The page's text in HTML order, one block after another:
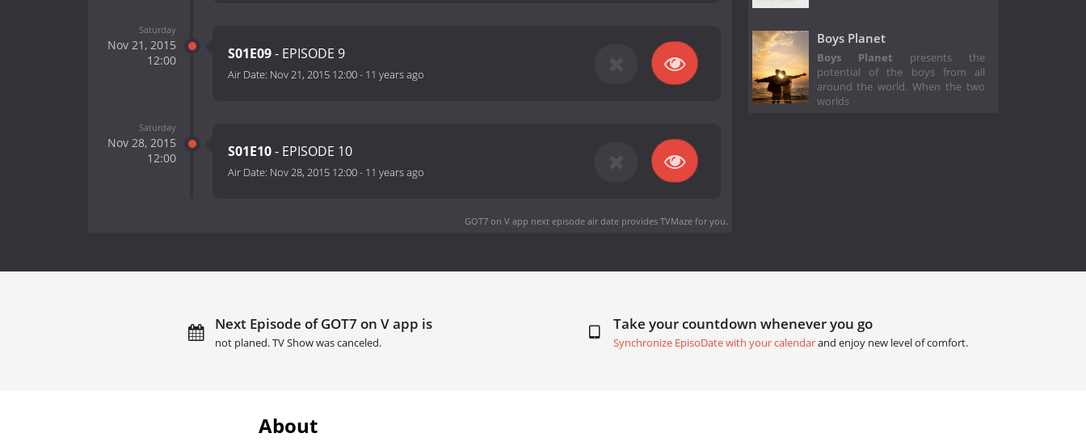
Saturday
Nov 21, 2015
12:00
S01E09- EPISODE 9
Air Date: Nov 21, 2015 12:00- 11 years ago
Saturday
Nov 28, 2015
12:00
S01E10- EPISODE 10
Air Date: Nov 28, 2015 12:00- 11 years ago
GOT7 on V app next episode air dateprovides TVMaze for you.
Boys Planet
Boys Planet presents the
potential of the boys from all
around the world. When the two
worlds
Next Episode of GOT7 on V app is
not planed. TV Show was canceled.
Take your countdown whenever you go
Synchronize EpisoDate with your calendarand enjoy new level of comfort.
About